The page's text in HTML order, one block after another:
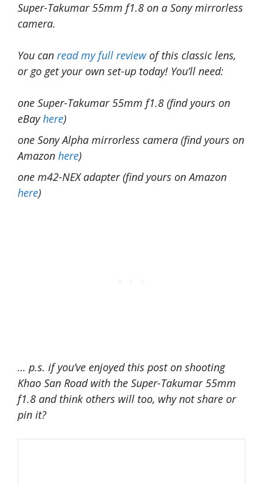
Super-Takumar 55mm f1.8 on a Sony mirrorless
camera.
You can read my full reviewof this classic lens,
or go get your own set-up today! You’ll need:
one Super-Takumar 55mm f1.8 (find yours on
eBayhere)
one Sony Alpha mirrorless camera (find yours on
Amazon here)
one m42-NEX adapter (find yours on Amazon
here)
… p.s. if you’ve enjoyed this post on shooting
Khao San Road with the Super-Takumar 55mm
f1.8 and think others will too, why not share or
pin it?